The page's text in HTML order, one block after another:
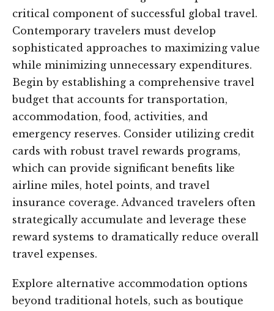
critical component of successful global travel.
Contemporary travelers must develop
sophisticated approaches to maximizing value
while minimizing unnecessary expenditures.
Begin by establishing a comprehensive travel
budget that accounts for transportation,
accommodation, food, activities, and
emergency reserves. Consider utilizing credit
cards with robust travel rewards programs,
which can provide significant benefits like
airline miles, hotel points, and travel
insurance coverage. Advanced travelers often
strategically accumulate and leverage these
reward systems to dramatically reduce overall
travel expenses.
Explore alternative accommodation options
beyond traditional hotels, such as boutique